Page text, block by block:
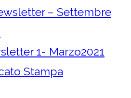
– Settembre
1- Marzo2021
Stampa